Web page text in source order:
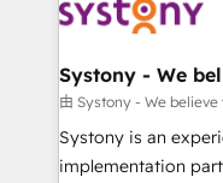
Data & Content 📈
Agent Creation 🔄
Migration Why 1406 We become part of your team.
Your team learns
broke. Built for
Systony - We
由 Systony - We believe
Systony is an
implementation